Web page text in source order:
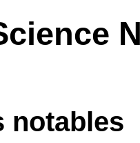
notables